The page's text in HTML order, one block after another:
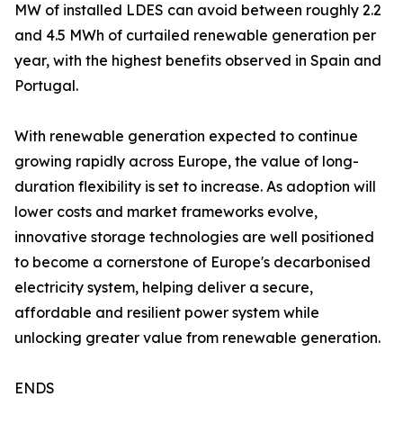
MW of installed LDES can avoid between roughly 2.2
and 4.5 MWh of curtailed renewable generation per
year, with the highest benefits observed in Spain and
Portugal.
With renewable generation expected to continue
growing rapidly across Europe, the value of long-
duration flexibility is set to increase. As adoption will
lower costs and market frameworks evolve,
innovative storage technologies are well positioned
to become a cornerstone of Europe's decarbonised
electricity system, helping deliver a secure,
affordable and resilient power system while
unlocking greater value from renewable generation.
ENDS